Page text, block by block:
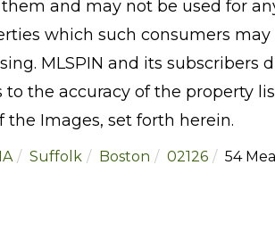
and may not be used for
which such consumers
MLSPIN and its subscribers
to the accuracy of the property
the Images, set forth herein.
Suffolk Boston 02126 54